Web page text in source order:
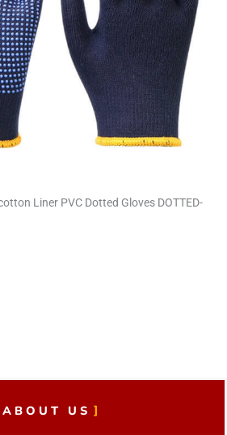
Liner PVC Dotted Gloves DOTTED-
ABOUT US